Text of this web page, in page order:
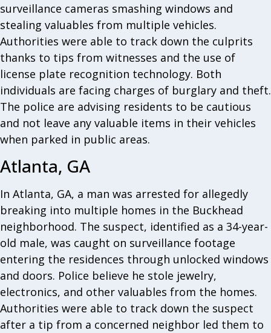
surveillance cameras smashing windows and
stealing valuables from multiple vehicles.
Authorities were able to track down the culprits
thanks to tips from witnesses and the use of
license plate recognition technology. Both
individuals are facing charges of burglary and theft.
The police are advising residents to be cautious
and not leave any valuable items in their vehicles
when parked in public areas.
Atlanta, GA
In Atlanta, GA, a man was arrested for allegedly
breaking into multiple homes in the Buckhead
neighborhood. The suspect, identified as a 34-year-
old male, was caught on surveillance footage
entering the residences through unlocked windows
and doors. Police believe he stole jewelry,
electronics, and other valuables from the homes.
Authorities were able to track down the suspect
after a tip from a concerned neighbor led them to